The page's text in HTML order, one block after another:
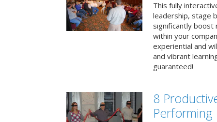
This fully
leadership, stage
significantly boost
within your
experiential and
and vibrant
guaranteed!
8
Performing